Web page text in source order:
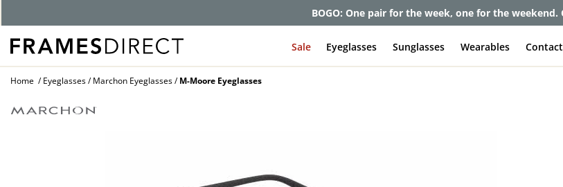
Get up to 80% off and pay frames as little as $0 with
Sale Eyeglasses Sunglasses Wearables
Home Eyeglasses Marchon Eyeglasses M-Moore Eyeglasses